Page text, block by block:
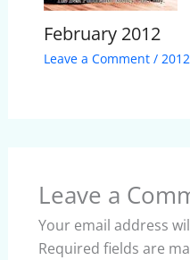
February 2012
Leave a Comment / 2012
Leave a
Your email address
Required fields are